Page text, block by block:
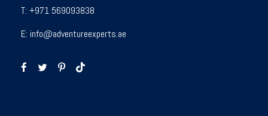
T: +971 569093838
E: info@adventureexperts.ae